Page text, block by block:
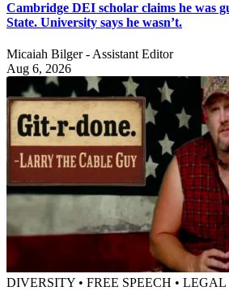
Cambridge DEI scholar claims he was
State. University says he wasn’t.
Micaiah Bilger - Assistant Editor
Aug 6, 2026
DIVERSITY • FREE SPEECH • LEGAL